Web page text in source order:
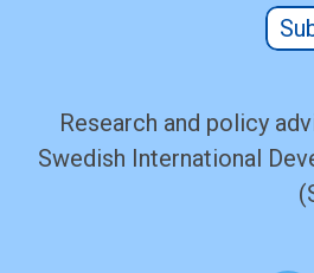
Research and policy
Swedish International